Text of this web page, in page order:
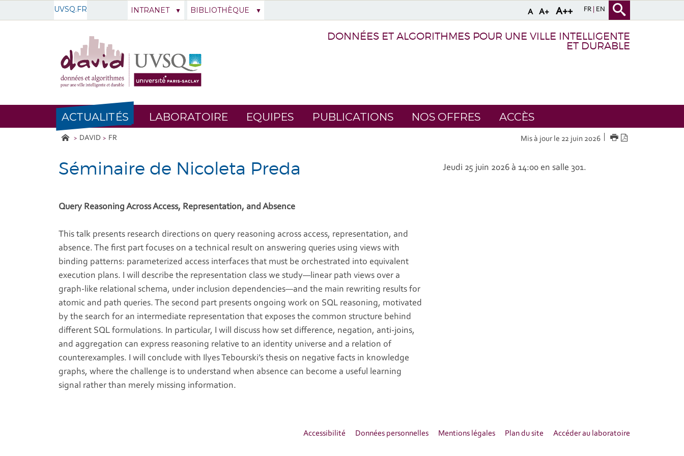
A A+ A++ FR EN
UVSQ.FR
DONNÉES ET ALGORITHMES POUR UNE VILLE INTELLIGENTE
ET DURABLE
ACTUALITÉS LABORATOIRE EQUIPES PUBLICATIONS NOS OFFRES ACCÈS
DAVID FR Mis à jour le 22 juin 2026 IMPRIMER
Séminaire de Nicoleta Preda
Query Reasoning Across Access, Representation, and Absence
This talk presents research directions on query reasoning across access, representation, and
absence. The first part focuses on a technical result on answering queries using views with
binding patterns: parameterized access interfaces that must be orchestrated into equivalent
execution plans. I will describe the representation class we study—linear path views over a
graph-like relational schema, under inclusion dependencies—and the main rewriting results for
atomic and path queries. The second part presents ongoing work on SQL reasoning, motivated
by the search for an intermediate representation that exposes the common structure behind
different SQL formulations. In particular, I will discuss how set difference, negation, anti-joins,
and aggregation can express reasoning relative to an identity universe and a relation of
counterexamples. I will conclude with Ilyes Tebourski’s thesis on negative facts in knowledge
graphs, where the challenge is to understand when absence can become a useful learning
signal rather than merely missing information.
Jeudi 25 juin 2026 à 14:00 en salle 301.
INTRANET BIBLIOTHÈQUE
Accessibilité Données personnelles Mentions légales Plan du site Accéder au laboratoire